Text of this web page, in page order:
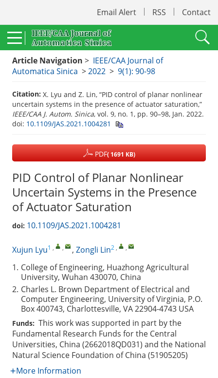
Email Alert RSS Contact
Article Navigation > IEEE/CAA Journal of
Automatica Sinica >2022 > 9(1): 90-98
Citation: X. Lyu and Z. Lin, “PID control of planar nonlinear
uncertain systems in the presence of actuator saturation,”
IEEE/CAA J. Autom. Sinica, vol. 9, no. 1, pp. 90–98, Jan. 2022.
doi: 10.1109/JAS.2021.1004281
PDF( 1691 KB)
PID Control of Planar Nonlinear
Uncertain Systems in the Presence
of Actuator Saturation
doi: 10.1109/JAS.2021.1004281
Xujun Lyu1 , , , Zongli Lin2 , ,
1. College of Engineering, Huazhong Agricultural
University, Wuhan 430070, China
2. Charles L. Brown Department of Electrical and
Computer Engineering, University of Virginia, P.O.
Box 400743, Charlottesville, VA 22904-4743 USA
Funds: This work was supported in part by the
Fundamental Research Funds for the Central
Universities, China (2662018QD031) and the National
Natural Science Foundation of China (51905205)
More Information